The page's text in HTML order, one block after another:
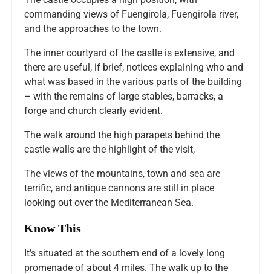
commanding views of Fuengirola, Fuengirola river,
and the approaches to the town.
The inner courtyard of the castle is extensive, and
there are useful, if brief, notices explaining who and
what was based in the various parts of the building
– with the remains of large stables, barracks, a
forge and church clearly evident.
The walk around the high parapets behind the
castle walls are the highlight of the visit,
The views of the mountains, town and sea are
terrific, and antique cannons are still in place
looking out over the Mediterranean Sea.
Know This
It’s situated at the southern end of a lovely long
promenade of about 4 miles. The walk up to the